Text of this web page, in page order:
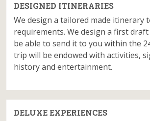
DESIGNED ITINERARIES
We design a tailored made itinerary
requirements. We design a first
be able to send it to you within the
trip will be endowed with activities,
history and entertainment.
DELUXE EXPERIENCES